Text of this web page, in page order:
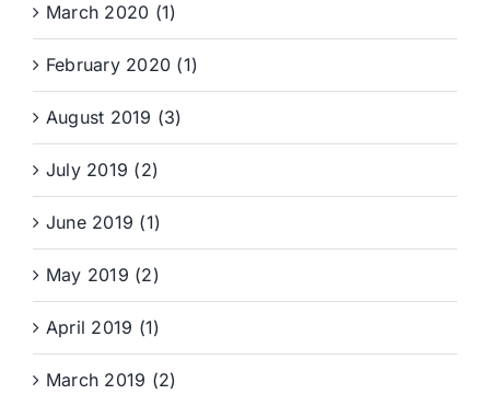
March 2020 (1)
February 2020 (1)
August 2019 (3)
July 2019 (2)
June 2019 (1)
May 2019 (2)
April 2019 (1)
March 2019 (2)